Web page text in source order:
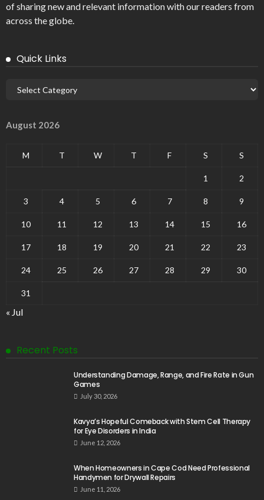
of sharing new and relevant information with our readers from
across the globe.
Quick Links
August 2026
M T W T F S S
1 2
3 4 5 6 7 8 9
10 11 12 13 14 15 16
17 18 19 20 21 22 23
24 25 26 27 28 29 30
31
« Jul
Recent Posts
Understanding Damage, Range, and Fire Rate in Gun
Games
July 30, 2026
Kavya’s Hopeful Comeback with Stem Cell Therapy
for Eye Disorders in India
June 12, 2026
When Homeowners in Cape Cod Need Professional
Handymen for Drywall Repairs
June 11, 2026